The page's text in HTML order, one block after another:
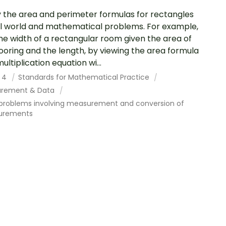
the area and perimeter formulas for rectangles
world and mathematical problems. For example,
width of a rectangular room given the area of
and the length, by viewing the area formula
equation wi...
4
Standards for Mathematical Practice
& Data
involving measurement and conversion of